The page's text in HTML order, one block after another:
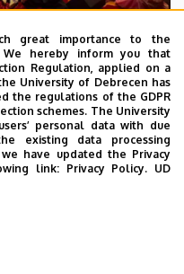
MUSIC
great importance to the
hereby inform you that
Regulation, applied on a
University of Debrecen has
the regulations of the GDPR
schemes. The University
personal data with due
existing data processing
have updated the Privacy
link: Privacy Policy. UD